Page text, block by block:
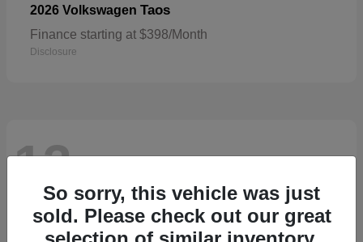
2026 Volkswagen Taos
Finance starting at $398/Month
Disclosure
13 Available
So sorry, this vehicle was just
sold. Please check out our great